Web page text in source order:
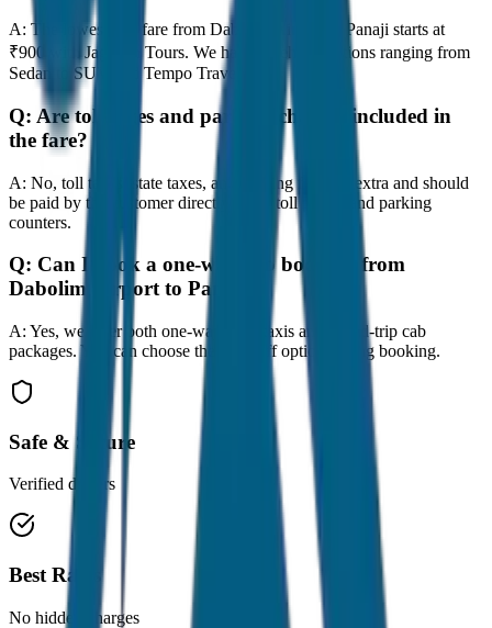
A: The lowest taxi fare from Dabolim Airport to Panaji starts at
₹900 with JagNish Tours. We have 8 vehicle options ranging from
Sedan to SUV and Tempo Traveller.
Q: Are toll taxes and parking charges included in
the fare?
A: No, toll taxes, state taxes, and parking fees are extra and should
be paid by the customer directly at the toll plazas and parking
counters.
Q: Can I book a one-way cab booking from
Dabolim Airport to Panaji?
A: Yes, we offer both one-way drop taxis and round-trip cab
packages. You can choose the drop-off option during booking.
Safe & Secure
Verified drivers
Best Rates
No hidden charges